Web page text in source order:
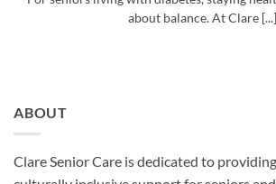
about balance. At Clare [...]
ABOUT
Clare Senior Care is dedicated to